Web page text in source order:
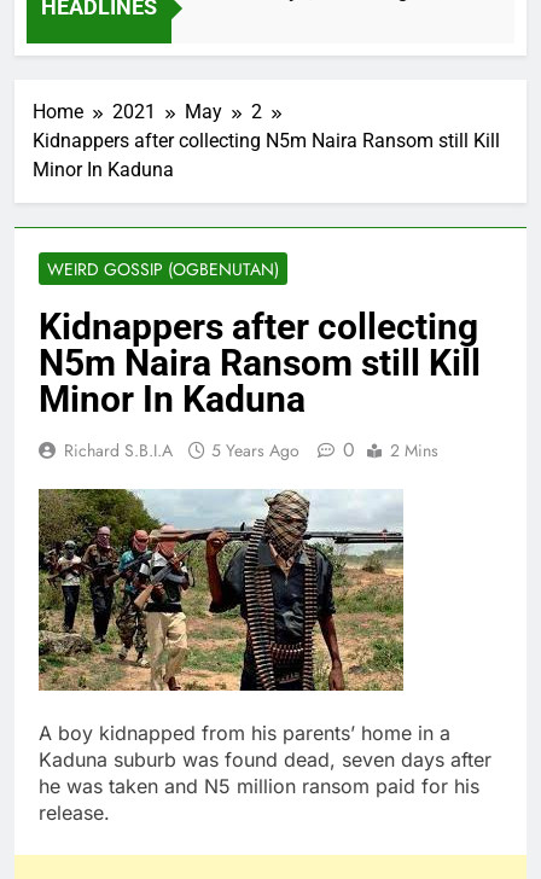
HEADLINES
2 Months Ago
Home 2021 May
2
Kidnappers after collecting N5m Naira Ransom still Kill
Minor In Kaduna
WEIRD GOSSIP (OGBENUTAN)
Kidnappers after collecting
N5m Naira Ransom still Kill
Minor In Kaduna
Richard S.B.I.A 5 Years Ago 0 2 Mins
A boy kidnapped from his parents’ home in a
Kaduna suburb was found dead, seven days after
he was taken and N5 million ransom paid for his
release.